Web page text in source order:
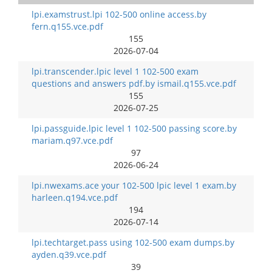
lpi.examstrust.lpi 102-500 online access.by
fern.q155.vce.pdf
155
2026-07-04
lpi.transcender.lpic level 1 102-500 exam
questions and answers pdf.by ismail.q155.vce.pdf
155
2026-07-25
lpi.passguide.lpic level 1 102-500 passing score.by
mariam.q97.vce.pdf
97
2026-06-24
lpi.nwexams.ace your 102-500 lpic level 1 exam.by
harleen.q194.vce.pdf
194
2026-07-14
lpi.techtarget.pass using 102-500 exam dumps.by
ayden.q39.vce.pdf
39